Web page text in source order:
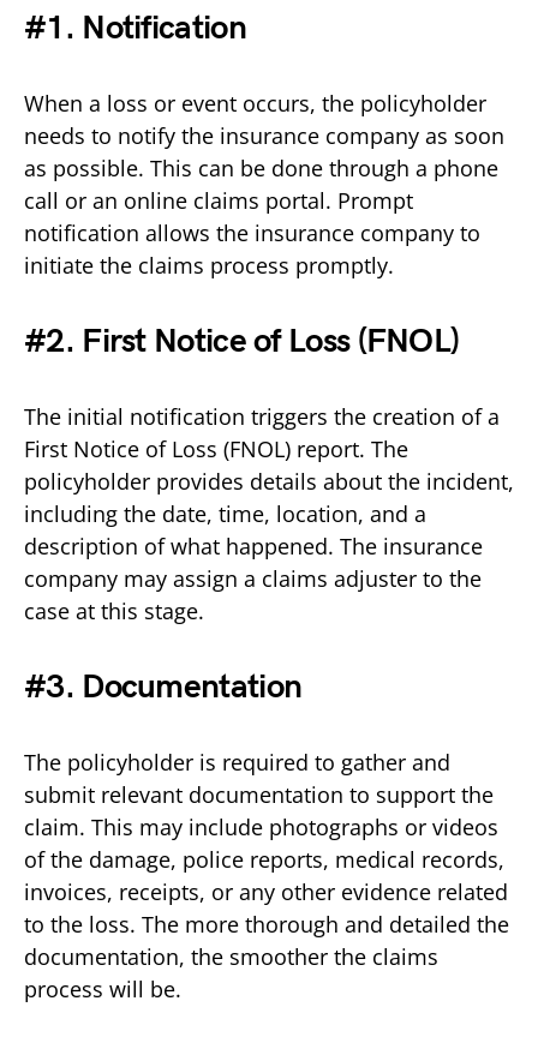
#1. Notification
When a loss or event occurs, the policyholder
needs to notify the insurance company as soon
as possible. This can be done through a phone
call or an online claims portal. Prompt
notification allows the insurance company to
initiate the claims process promptly.
#2. First Notice of Loss (FNOL)
The initial notification triggers the creation of a
First Notice of Loss (FNOL) report. The
policyholder provides details about the incident,
including the date, time, location, and a
description of what happened. The insurance
company may assign a claims adjuster to the
case at this stage.
#3. Documentation
The policyholder is required to gather and
submit relevant documentation to support the
claim. This may include photographs or videos
of the damage, police reports, medical records,
invoices, receipts, or any other evidence related
to the loss. The more thorough and detailed the
documentation, the smoother the claims
process will be.